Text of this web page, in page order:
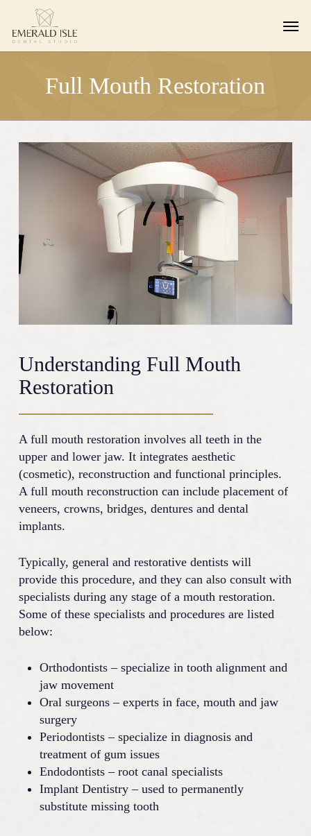
main
Menu
Full Mouth Restoration
Understanding Full Mouth
Restoration
A full mouth restoration involves all teeth in the
upper and lower jaw. It integrates aesthetic
(cosmetic), reconstruction and functional principles.
A full mouth reconstruction can include placement of
veneers, crowns, bridges, dentures and dental
implants.
Typically, general and restorative dentists will
provide this procedure, and they can also consult with
specialists during any stage of a mouth restoration.
Some of these specialists and procedures are listed
below:
Orthodontists – specialize in tooth alignment and
jaw movement
Oral surgeons – experts in face, mouth and jaw
surgery
Periodontists – specialize in diagnosis and
treatment of gum issues
Endodontists – root canal specialists
Implant Dentistry – used to permanently
substitute missing tooth